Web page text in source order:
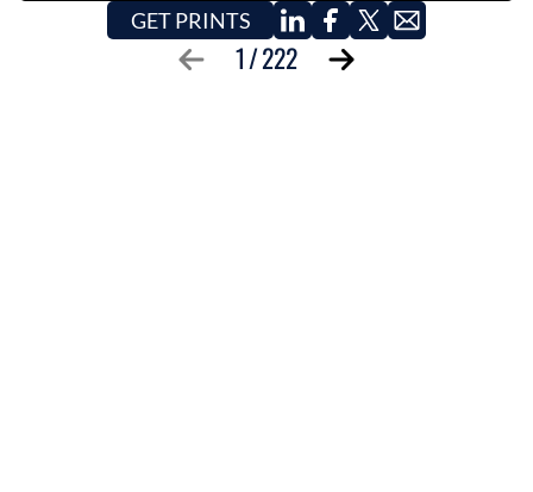
1/222
GET PRINTS